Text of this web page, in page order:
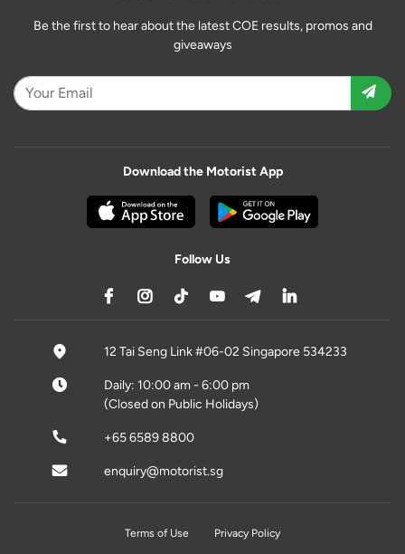
Be the first to hear about the latest COE results, promos and
giveaways
Download the Motorist App
Follow Us
12 Tai Seng Link #06-02 Singapore 534233
Daily: 10:00 am - 6:00 pm
(Closed on Public Holidays)
+65 6589 8800
enquiry@motorist.sg
Terms of Use
Privacy Policy